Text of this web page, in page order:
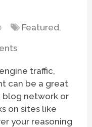
Featured,
traffic,
can be a great
blog network or
on sites like
your reasoning